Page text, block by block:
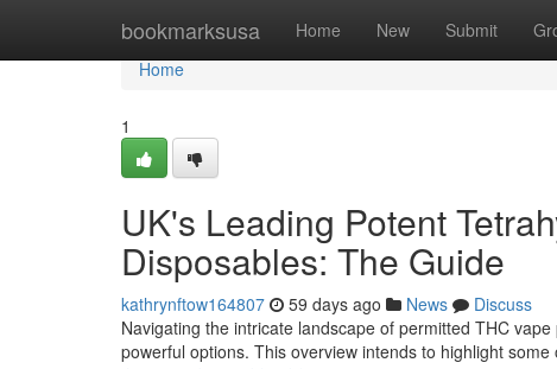
bookmarksusa Home New Submit
Home
Home
1
UK's Leading Potent
Disposables: The Guide
kathrynftow164807 59 days ago News
Discuss
Navigating the intricate landscape of permitted THC
powerful options. This overview intends to highlight